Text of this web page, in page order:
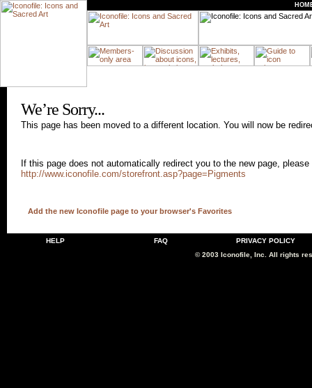
We’re Sorry...
This page has been moved to a different location. You will now be
If this page does not automatically redirect you to the new page,
http://www.iconofile.com/storefront.asp?page=Pigments
Add the new Iconofile page to your browser's Favorites
HELP FAQ
PRIVACY POLICY
© 2003 Iconofile, Inc. All rights